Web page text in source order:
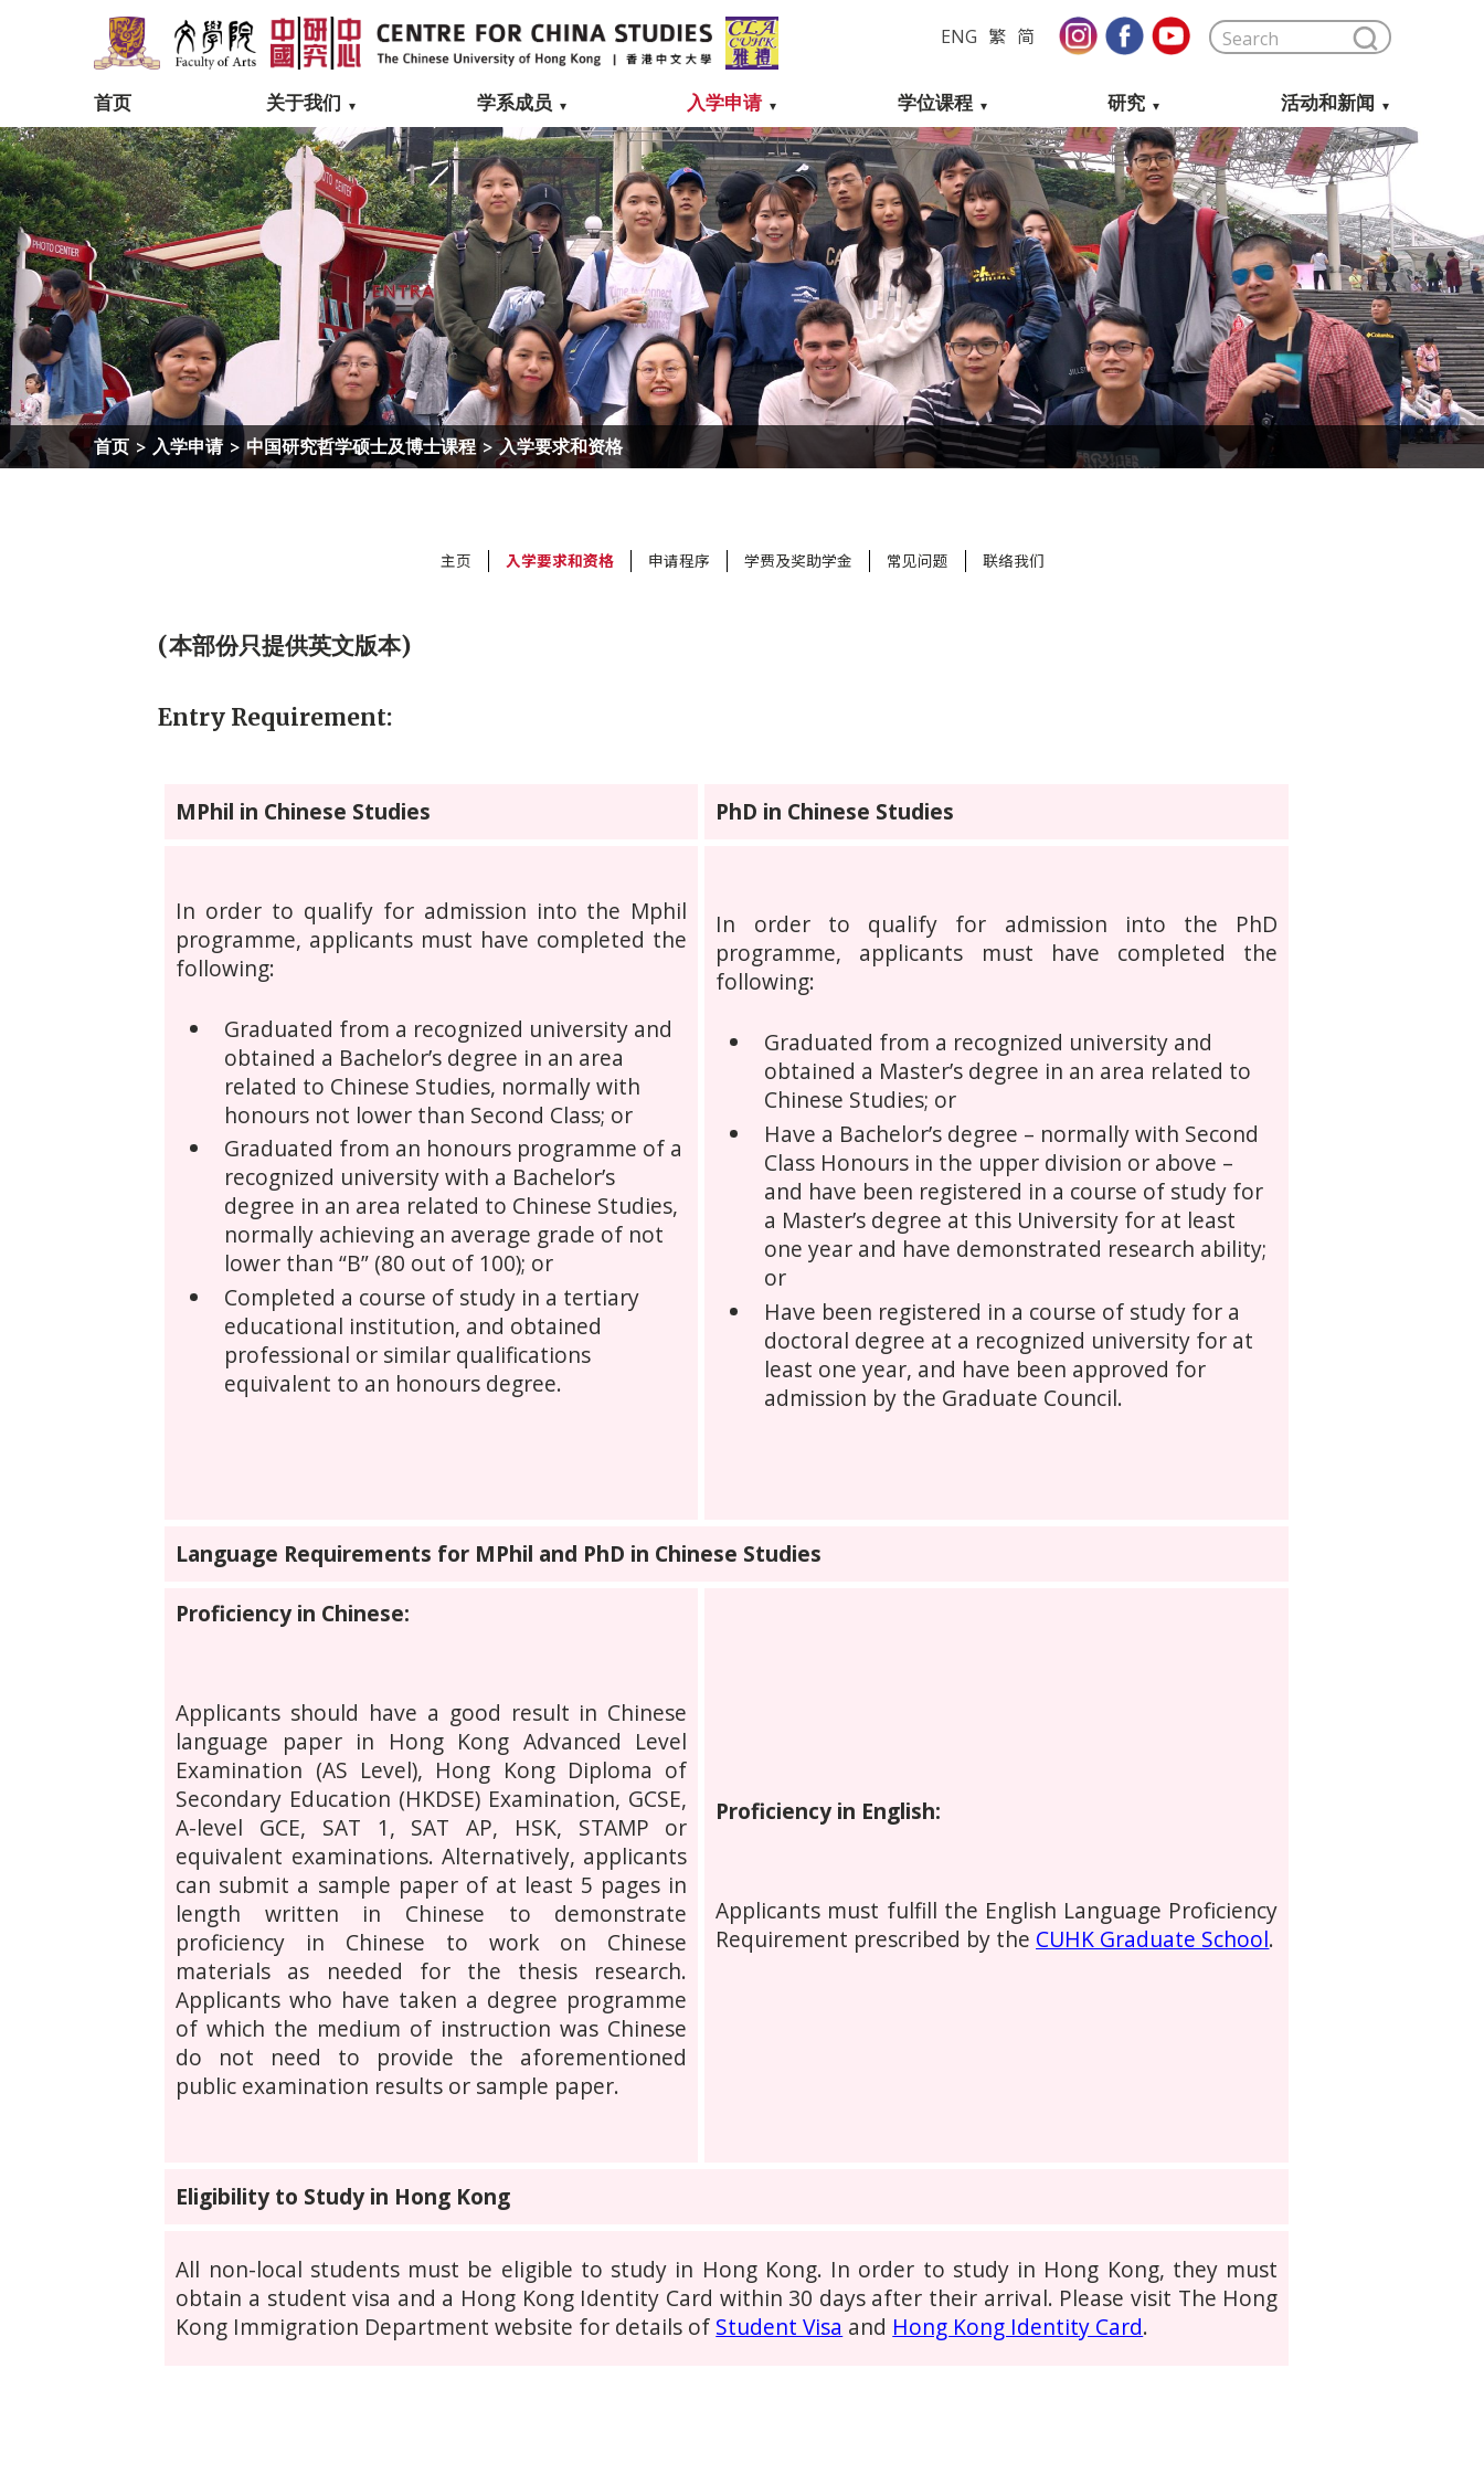
繁
ENG 简
首页 关于我们 学系成员 入学申请 学位课程 研究 活动和新闻
首页 > 入学申请 > 中国研究哲学硕士及博士课程 > 入学要求和资格
主页 入学要求和资格 申请程序 学费及奖助学金 常见问题 联络我们
(本部份只提供英文版本)
Entry Requirement:
MPhil in Chinese Studies PhD in Chinese Studies
In order to qualify for admission into the Mphil
programme, applicants must have completed the
following:
Graduated from a recognized university and
obtained a Bachelor’s degree in an area
related to Chinese Studies, normally with
honours not lower than Second Class; or
Graduated from an honours programme of a
recognized university with a Bachelor’s
degree in an area related to Chinese Studies,
normally achieving an average grade of not
lower than “B” (80 out of 100); or
Completed a course of study in a tertiary
educational institution, and obtained
professional or similar qualifications
equivalent to an honours degree.
In order to qualify for admission into the PhD
programme, applicants must have completed the
following:
Graduated from a recognized university and
obtained a Master’s degree in an area related to
Chinese Studies; or
Have a Bachelor’s degree – normally with Second
Class Honours in the upper division or above –
and have been registered in a course of study for
a Master’s degree at this University for at least
one year and have demonstrated research ability;
or
Have been registered in a course of study for a
doctoral degree at a recognized university for at
least one year, and have been approved for
admission by the Graduate Council.
Language Requirements for MPhil and PhD in Chinese Studies
Proficiency in Chinese:
Applicants should have a good result in Chinese
language paper in Hong Kong Advanced Level
Examination (AS Level), Hong Kong Diploma of
Secondary Education (HKDSE) Examination, GCSE,
A-level GCE, SAT 1, SAT AP, HSK, STAMP or
equivalent examinations. Alternatively, applicants
can submit a sample paper of at least 5 pages in
length written in Chinese to demonstrate
proficiency in Chinese to work on Chinese
materials as needed for the thesis research.
Applicants who have taken a degree programme
of which the medium of instruction was Chinese
do not need to provide the aforementioned
public examination results or sample paper.
Proficiency in English:
Applicants must fulfill the English Language Proficiency
Requirement prescribed by the CUHK Graduate School.
Eligibility to Study in Hong Kong
All non-local students must be eligible to study in Hong Kong. In order to study in Hong Kong, they must
obtain a student visa and a Hong Kong Identity Card within 30 days after their arrival. Please visit The Hong
Kong Immigration Department website for details of Student Visa and Hong Kong Identity Card.